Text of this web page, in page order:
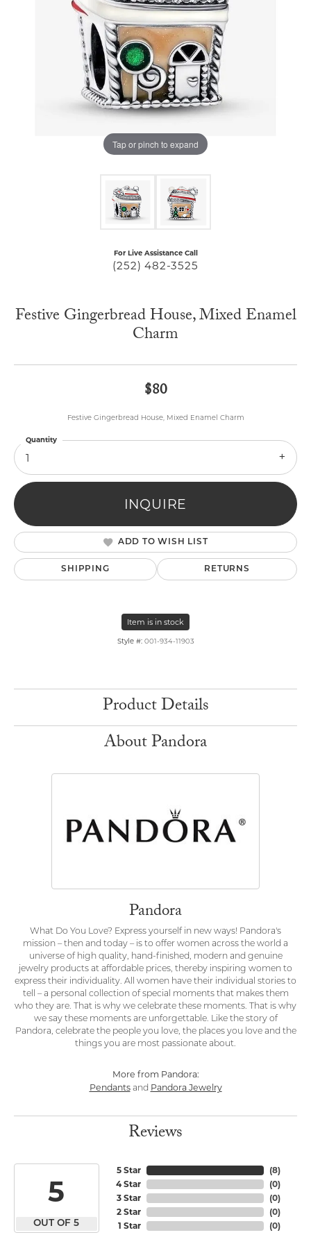
Tap or pinch to expand
For Live Assistance Call
(252) 482-3525
Festive Gingerbread House, Mixed Enamel
Charm
$80
Festive Gingerbread House, Mixed Enamel Charm
1
Quantity
INQUIRE
ADD TO WISH LIST
SHIPPING RETURNS
Item is in stock
Style #: 001-934-11903
Product Details
About Pandora
Pandora
What Do You Love? Express yourself in new ways! Pandora's
mission – then and today – is to offer women across the world a
universe of high quality, hand-finished, modern and genuine
jewelry products at affordable prices, thereby inspiring women to
express their individuality. All women have their individual stories to
tell – a personal collection of special moments that makes them
who they are. That is why we celebrate these moments. That is why
we say these moments are unforgettable. Like the story of
Pandora, celebrate the people you love, the places you love and the
things you are most passionate about.
More from Pandora:
Pendantsand Pandora Jewelry
Reviews
5
OUT OF 5
5 Star
4 Star
3 Star
2 Star
1 Star
(8)
(0)
(0)
(0)
(0)